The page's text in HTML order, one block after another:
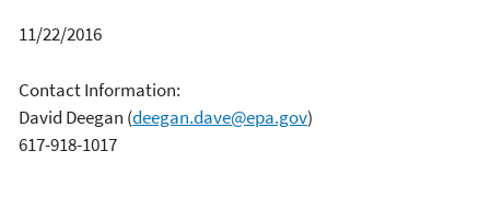
11/22/2016
Contact Information:
David Deegan (deegan.dave@epa.gov)
617-918-1017